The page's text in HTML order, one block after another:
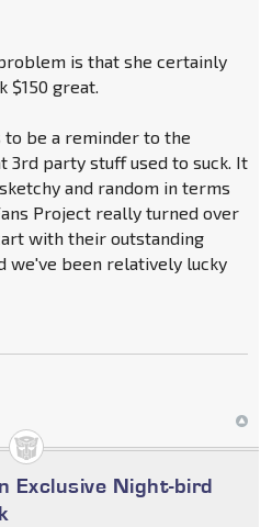
is that she certainly
$150 great.
to be a reminder to the
3rd party stuff used to suck. It
and random in terms
Project really turned over
with their outstanding
we've been relatively lucky
Exclusive Night-bird